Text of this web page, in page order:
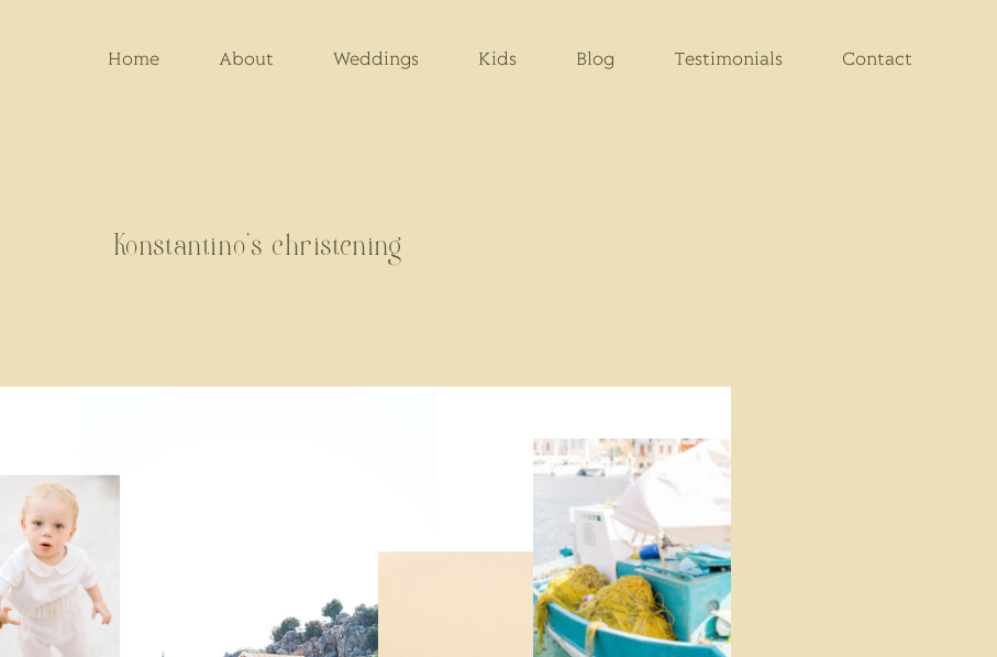
Home About Weddings Kids Blog Testimonials Contact
Konstantino's christening